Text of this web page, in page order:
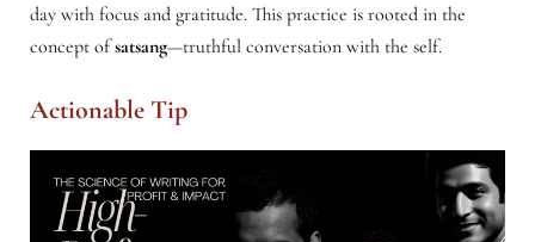
day with focus and gratitude. This practice is rooted in the
concept ofsatsang—truthful conversation with the self.
Actionable Tip